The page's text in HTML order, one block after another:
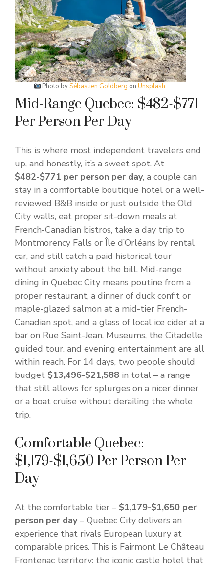
Photo bySébastien Goldberg onUnsplash.
Mid-Range Quebec: $482-$771
Per Person Per Day
This is where most independent travelers end
up, and honestly, it’s a sweet spot. At
$482-$771 per person per day, a couple can
stay in a comfortable boutique hotel or a well-
reviewed B&B inside or just outside the Old
City walls, eat proper sit-down meals at
French-Canadian bistros, take a day trip to
Montmorency Falls or Île d’Orléans by rental
car, and still catch a paid historical tour
without anxiety about the bill. Mid-range
dining in Quebec City means poutine from a
proper restaurant, a dinner of duck confit or
maple-glazed salmon at a mid-tier French-
Canadian spot, and a glass of local ice cider at a
bar on Rue Saint-Jean. Museums, the Citadelle
guided tour, and evening entertainment are all
within reach. For 14 days, two people should
budget $13,496-$21,588 in total – a range
that still allows for splurges on a nicer dinner
or a boat cruise without derailing the whole
trip.
Comfortable Quebec:
$1,179-$1,650 Per Person Per
Day
At the comfortable tier – $1,179-$1,650 per
person per day– Quebec City delivers an
experience that rivals European luxury at
comparable prices. This is Fairmont Le Château
Frontenac territory: the iconic castle hotel that